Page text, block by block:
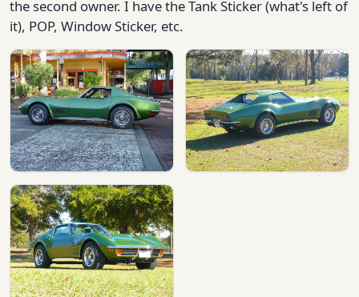
the second owner. I have the Tank Sticker (what's left of
it), POP, Window Sticker, etc.